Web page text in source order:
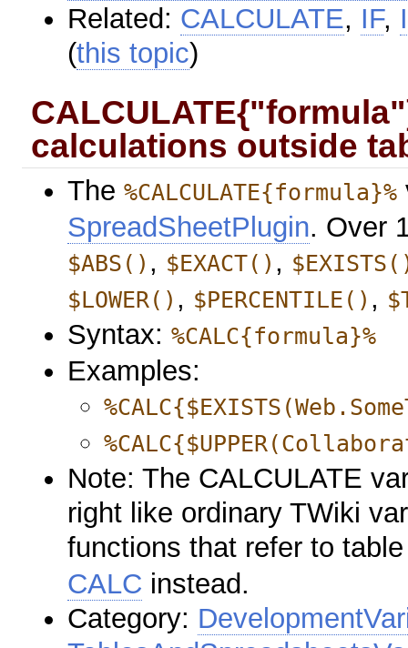
Related: CALCULATE, IF,
(this topic)
calculations outside
The%CALCULATE{formula}%
SpreadSheetPlugin. Over
$ABS() , $EXACT() ,
$LOWER() , $PERCENTILE() ,
Syntax:%CALC{formula}%
Examples:
Note: The CALCULATE
right like ordinary TWiki
functions that refer to
CALC instead.
Category: